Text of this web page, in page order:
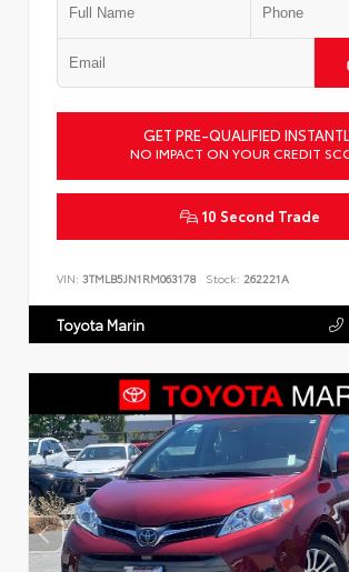
GET PRE-QUALIFIED
NO IMPACT ON YOUR CREDIT
10 Second Trade
VIN: 3TMLB5JN1RM063178 Stock: 262221A
Toyota Marin